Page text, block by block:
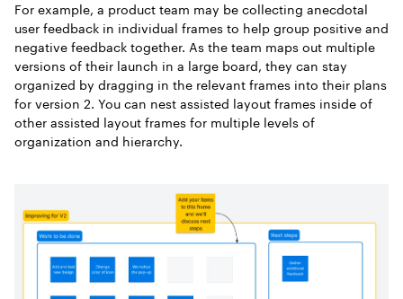
For example, a product team may be collecting anecdotal
user feedback in individual frames to help group positive and
negative feedback together. As the team maps out multiple
versions of their launch in a large board, they can stay
organized by dragging in the relevant frames into their plans
for version 2. You can nest assisted layout frames inside of
other assisted layout frames for multiple levels of
organization and hierarchy.